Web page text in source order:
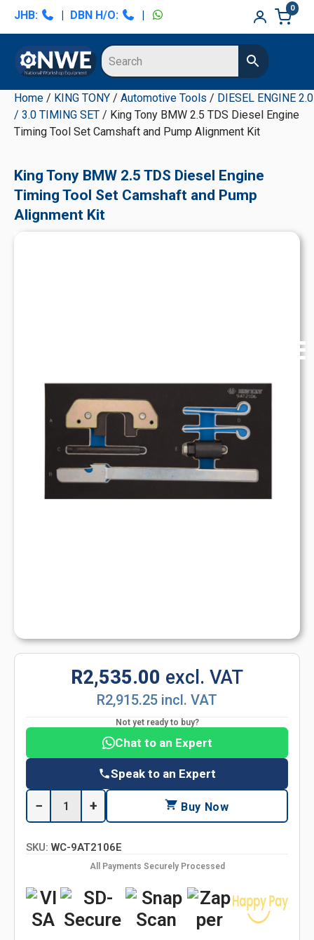
Skip
navigation
Skip
content
Skip
sidebar
Skip
sidebar
JHB: | DBN H/O: |
0
Home / KING TONY / Automotive Tools / DIESEL ENGINE 2.0
/ 3.0 TIMING SET / King Tony BMW 2.5 TDS Diesel Engine
Timing Tool Set Camshaft and Pump Alignment Kit
King Tony BMW 2.5 TDS Diesel Engine
Timing Tool Set Camshaft and Pump
Alignment Kit
R2,535.00 excl. VAT
R2,915.25 incl. VAT
Not yet ready to buy?
Chat to an Expert
Speak to an Expert
− + Buy Now
SKU: WC-9AT2106E
All Payments Securely Processed